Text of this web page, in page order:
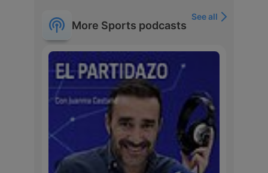
More Sports podcasts
See all